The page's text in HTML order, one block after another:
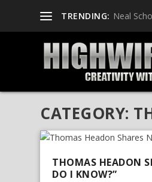
TRENDING: Neal
CATEGORY:
THOMAS HEADON
DO I KNOW?”